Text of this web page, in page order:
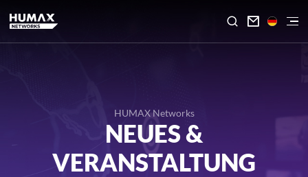

HUMAX Networks
NEUES &
VERANSTALTUNG